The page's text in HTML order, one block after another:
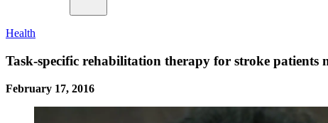
Health
Task-specific rehabilitation therapy for stroke patients
February 17, 2016